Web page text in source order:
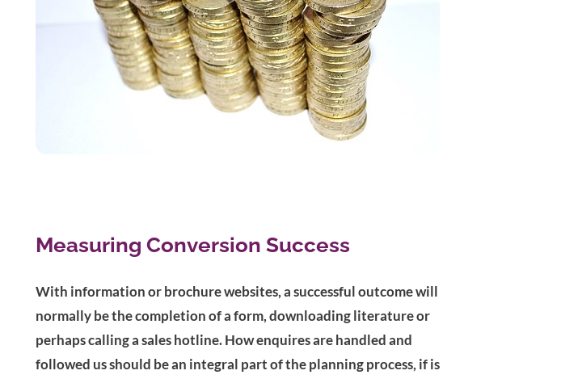
Measuring Conversion Success
With information or brochure websites, a successful outcome will
normally be the completion of a form, downloading literature or
perhaps calling a sales hotline. How enquires are handled and
followed us should be an integral part of the planning process, if is